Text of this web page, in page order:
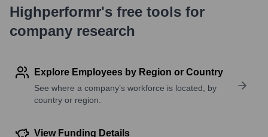
Highperformr's free tools for
company research
Explore Employees by Region or Country
See where a company’s workforce is located, by
country or region.
View Funding Details